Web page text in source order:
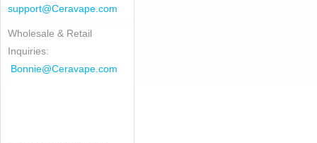
support@Ceravape.com
Wholesale & Retail
Inquiries:
Bonnie@Ceravape.com